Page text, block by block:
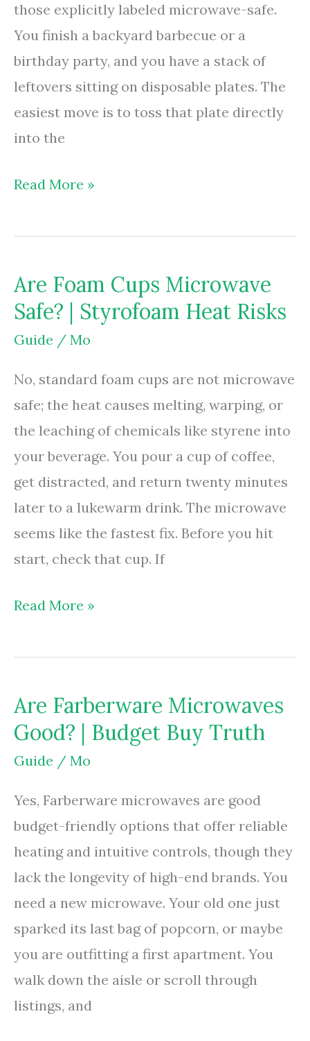
those explicitly labeled microwave-safe.
You finish a backyard barbecue or a
birthday party, and you have a stack of
leftovers sitting on disposable plates. The
easiest move is to toss that plate directly
into the
Are
Plates
|
Safety
Risks
Rules
Read More »
Are Foam Cups Microwave
Safe? | Styrofoam Heat Risks
Guide / Mo
No, standard foam cups are not microwave
safe; the heat causes melting, warping, or
the leaching of chemicals like styrene into
your beverage. You pour a cup of coffee,
get distracted, and return twenty minutes
later to a lukewarm drink. The microwave
seems like the fastest fix. Before you hit
start, check that cup. If
Are
Cups
Safe?
|
Styrofoam
Risks
Read More »
Are Farberware Microwaves
Good? | Budget Buy Truth
Guide / Mo
Yes, Farberware microwaves are good
budget-friendly options that offer reliable
heating and intuitive controls, though they
lack the longevity of high-end brands. You
need a new microwave. Your old one just
sparked its last bag of popcorn, or maybe
you are outfitting a first apartment. You
walk down the aisle or scroll through
listings, and